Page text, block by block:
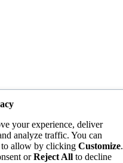
your experience, deliver
analyze traffic. You can
to allow by clicking Customize.
orReject All to decline